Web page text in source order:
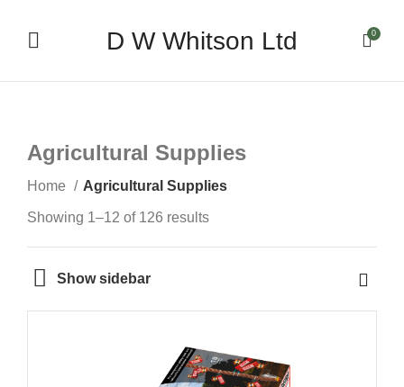
D W Whitson Ltd 0
Agricultural Supplies
Home Agricultural Supplies
Showing 1–12 of 126 results
Show sidebar